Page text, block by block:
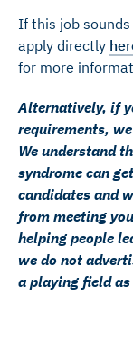
If this job
apply directly
for more
Alternatively, if
requirements,
We understand
syndrome can
candidates and
from meeting
helping people
we do not
a playing field